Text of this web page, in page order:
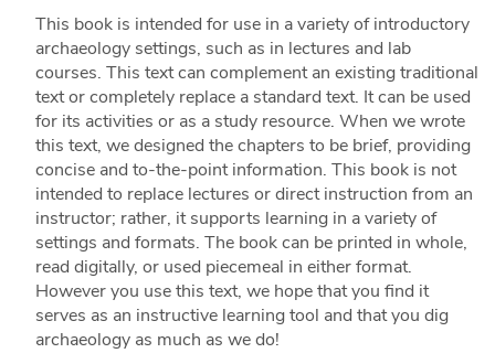
This book is intended for use in a variety of introductory
archaeology settings, such as in lectures and lab
courses. This text can complement an existing traditional
text or completely replace a standard text. It can be used
for its activities or as a study resource. When we wrote
this text, we designed the chapters to be brief, providing
concise and to-the-point information. This book is not
intended to replace lectures or direct instruction from an
instructor; rather, it supports learning in a variety of
settings and formats. The book can be printed in whole,
read digitally, or used piecemeal in either format.
However you use this text, we hope that you find it
serves as an instructive learning tool and that you dig
archaeology as much as we do!